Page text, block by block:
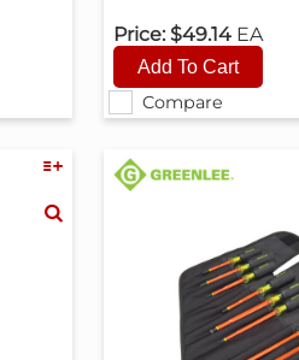
Compare
Price: $49.14 EA